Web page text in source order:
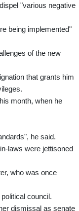
"various negative
being implemented"
of the new
that grants him
month, when he
he said.
laws were jettisoned
who was once
council.
dismissal as senate